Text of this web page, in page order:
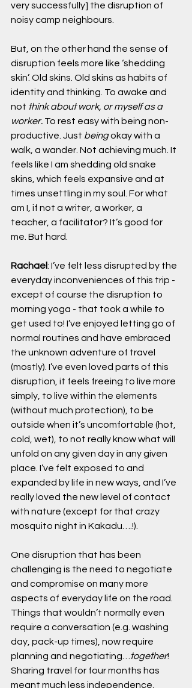
very successfully] the disruption of
noisy camp neighbours.
But, on the other hand the sense of
disruption feels more like ‘shedding
skin’. Old skins. Old skins as habits of
identity and thinking. To awake and
not think about work, or myself as a
worker. To rest easy with being non-
productive. Just being okay with a
walk, a wander. Not achieving much. It
feels like I am shedding old snake
skins, which feels expansive and at
times unsettling in my soul. For what
am I, if not a writer, a worker, a
teacher, a facilitator? It’s good for
me. But hard.
Rachael: I’ve felt less disrupted by the
everyday inconveniences of this trip -
except of course the disruption to
morning yoga - that took a while to
get used to! I’ve enjoyed letting go of
normal routines and have embraced
the unknown adventure of travel
(mostly). I’ve even loved parts of this
disruption, it feels freeing to live more
simply, to live within the elements
(without much protection), to be
outside when it’s uncomfortable (hot,
cold, wet), to not really know what will
unfold on any given day in any given
place. I’ve felt exposed to and
expanded by life in new ways, and I’ve
really loved the new level of contact
with nature (except for that crazy
mosquito night in Kakadu….!).
One disruption that has been
challenging is the need to negotiate
and compromise on many more
aspects of everyday life on the road.
Things that wouldn’t normally even
require a conversation (e.g. washing
day, pack-up times), now require
planning and negotiating…
together!
Sharing travel for four months has
meant much less independence,